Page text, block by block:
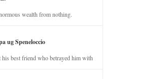
wealth from nothing.
ug Speneloccio
his best friend who betrayed him with